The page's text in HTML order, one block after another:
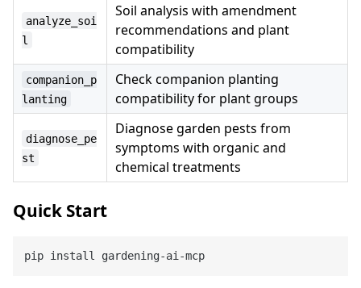
analyze_soi
l
Soil analysis with amendment
recommendations and plant
compatibility
companion_p
lanting
Check companion planting
compatibility for plant groups
diagnose_pe
st
Diagnose garden pests from
symptoms with organic and
chemical treatments
Quick Start